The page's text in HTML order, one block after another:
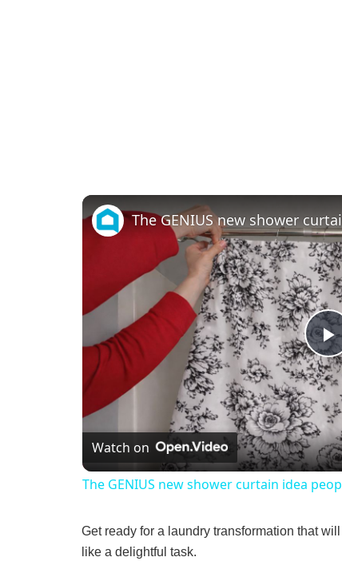
l
a
y
Watch on
The GENIUS new shower curtain idea
Get ready for a laundry transformation that
like a delightful task.